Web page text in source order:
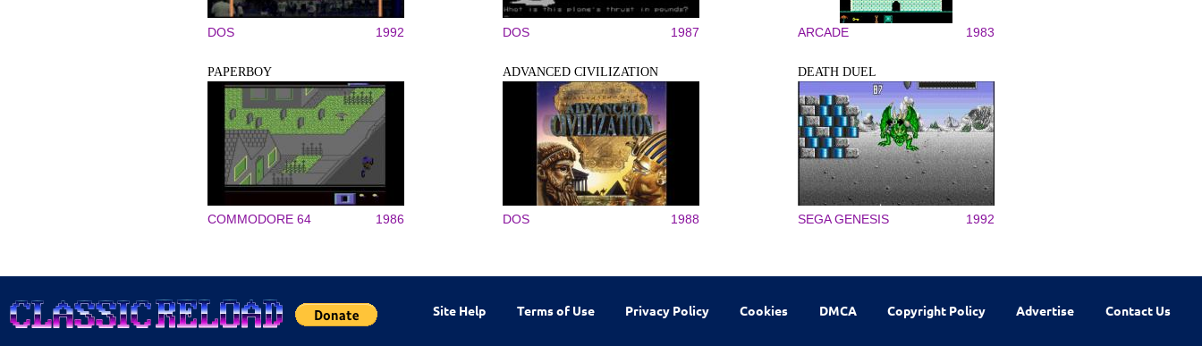
DOS 1992 DOS 1987 ARCADE 1983
PAPERBOY
COMMODORE 64 1986
ADVANCED CIVILIZATION
DOS 1988
DEATH DUEL
SEGA GENESIS 1992
Site Help Terms of Use Privacy Policy Cookies DMCA Copyright Policy Advertise Contact Us